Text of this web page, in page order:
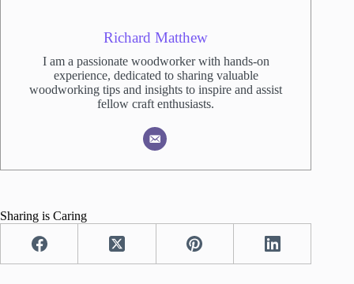
Richard Matthew
I am a passionate woodworker with hands-on
experience, dedicated to sharing valuable
woodworking tips and insights to inspire and assist
fellow craft enthusiasts.
Sharing is Caring